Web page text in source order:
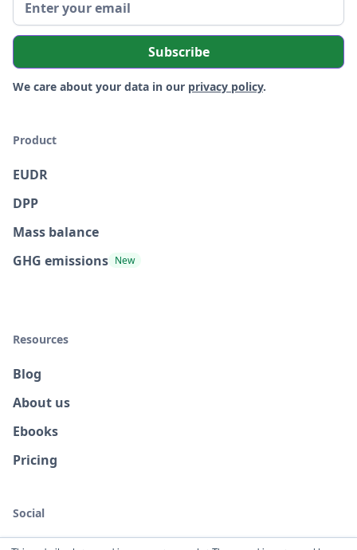
We care about your data in our privacy policy.
Product
EUDR
DPP
Mass balance
GHG emissions New
Resources
Blog
About us
Ebooks
Pricing
Social